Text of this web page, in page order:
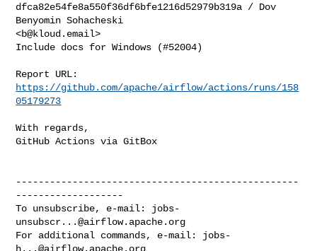
dfca82e54fe8a550f36df6bfe1216d52979b319a / Dov
Benyomin Sohacheski
<b@kloud.email>
Include docs for Windows (#52004)
https://github.com/apache/airflow/actions/runs/158
05179273
With regards,
GitHub Actions via GitBox
--------------------------------------------------
-------------------
To unsubscribe, e-mail: jobs-
unsubscr...@airflow.apache.org
For additional commands, e-mail: jobs-